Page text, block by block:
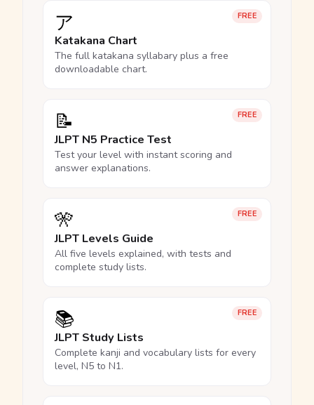
FREE
ア
Katakana Chart
The full katakana syllabary plus a free
downloadable chart.
FREE
📝
JLPT N5 Practice Test
Test your level with instant scoring and
answer explanations.
FREE
🎌
JLPT Levels Guide
All five levels explained, with tests and
complete study lists.
FREE
📚
JLPT Study Lists
Complete kanji and vocabulary lists for every
level, N5 to N1.